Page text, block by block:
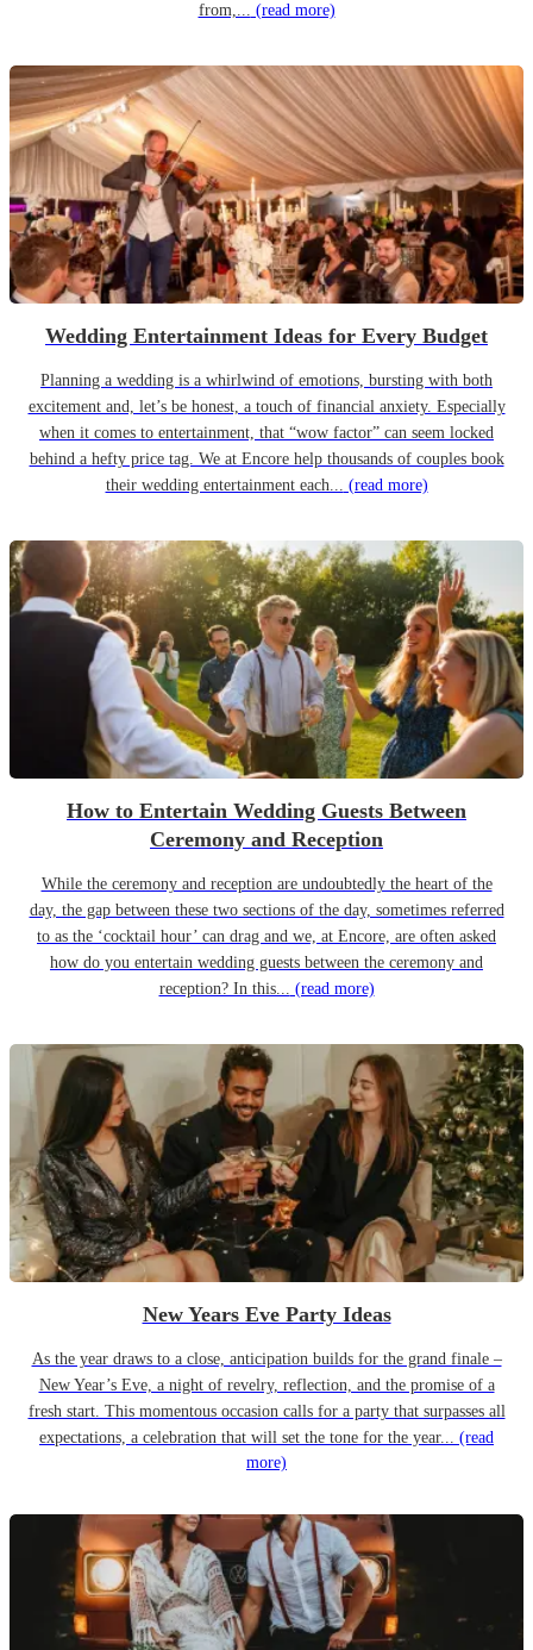
from,... (read more)
Wedding Entertainment Ideas for Every Budget
Planning a wedding is a whirlwind of emotions, bursting with both
excitement and, let’s be honest, a touch of financial anxiety. Especially
when it comes to entertainment, that “wow factor” can seem locked
behind a hefty price tag. We at Encore help thousands of couples book
their wedding entertainment each... (read more)
How to Entertain Wedding Guests Between
Ceremony and Reception
While the ceremony and reception are undoubtedly the heart of the
day, the gap between these two sections of the day, sometimes referred
to as the ‘cocktail hour’ can drag and we, at Encore, are often asked
how do you entertain wedding guests between the ceremony and
reception? In this... (read more)
New Years Eve Party Ideas
As the year draws to a close, anticipation builds for the grand finale –
New Year’s Eve, a night of revelry, reflection, and the promise of a
fresh start. This momentous occasion calls for a party that surpasses all
expectations, a celebration that will set the tone for the year... (read
more)